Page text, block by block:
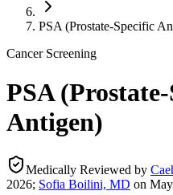
PSA (Prostate-Specific
Cancer Screening
PSA
Antigen)
Medically Reviewed by
2026; Sofia Boilini, MD on